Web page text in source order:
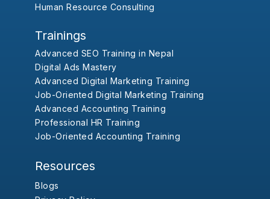
Human Resource Consulting
Trainings
Advanced SEO Training in Nepal
Digital Ads Mastery
Advanced Digital Marketing Training
Job-Oriented Digital Marketing Training
Advanced Accounting Training
Professional HR Training
Job-Oriented Accounting Training
Resources
Blogs